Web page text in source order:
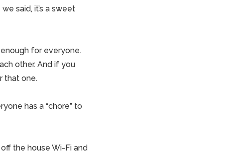
said, it’s a sweet
for everyone.
other. And if you
that one.
has a “chore” to
off the house Wi-Fi and